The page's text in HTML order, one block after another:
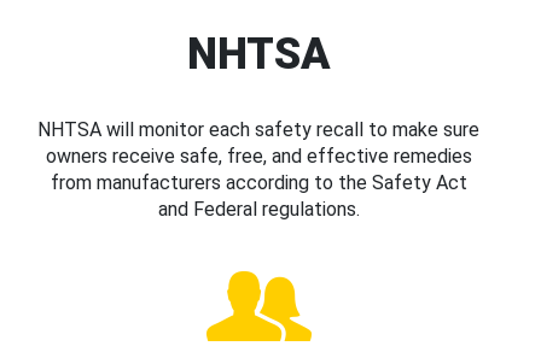
NHTSA
NHTSA will monitor each safety recall to make sure
owners receive safe, free, and effective remedies
from manufacturers according to the Safety Act
and Federal regulations.